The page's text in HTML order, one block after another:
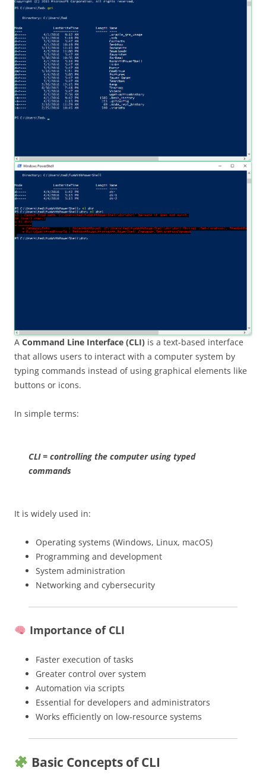
A Command Line Interface (CLI) is a text-based interface
that allows users to interact with a computer system by
typing commands instead of using graphical elements like
buttons or icons.
In simple terms:
CLI = controlling the computer using typed
commands
It is widely used in:
Operating systems (Windows, Linux, macOS)
Programming and development
System administration
Networking and cybersecurity
Importance of CLI
Faster execution of tasks
Greater control over system
Automation via scripts
Essential for developers and administrators
Works efficiently on low-resource systems
Basic Concepts of CLI